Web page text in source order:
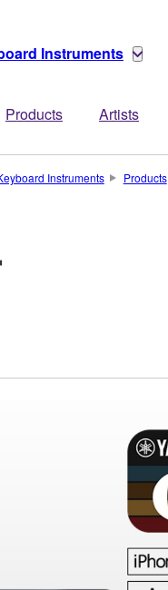
Instruments
Products Artists
Instruments Products